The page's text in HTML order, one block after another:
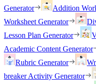
Generator
Addition
Worksheet Generator
Lesson Plan Generator
Academic Content Generator
Rubric Generator
breaker Activity Generator